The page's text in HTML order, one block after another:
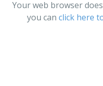
Your web browser
you can click here